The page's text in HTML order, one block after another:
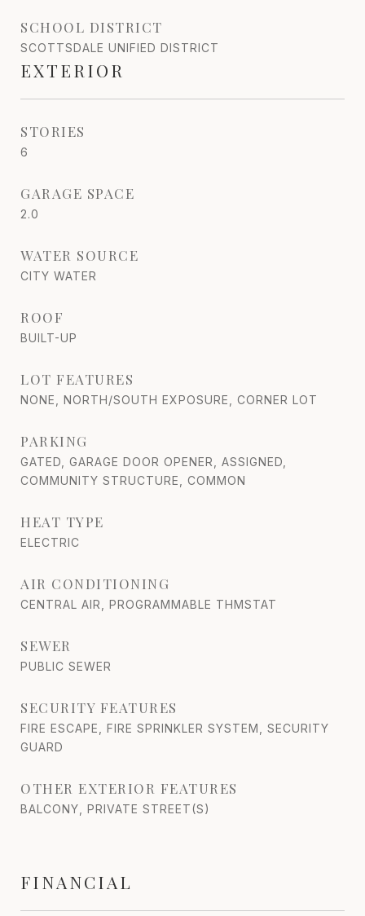
SCHOOL DISTRICT
SCOTTSDALE UNIFIED DISTRICT
EXTERIOR
STORIES
6
GARAGE SPACE
2.0
WATER SOURCE
CITY WATER
ROOF
BUILT-UP
LOT FEATURES
NONE, NORTH/SOUTH EXPOSURE, CORNER LOT
PARKING
GATED, GARAGE DOOR OPENER, ASSIGNED,
COMMUNITY STRUCTURE, COMMON
HEAT TYPE
ELECTRIC
AIR CONDITIONING
CENTRAL AIR, PROGRAMMABLE THMSTAT
SEWER
PUBLIC SEWER
SECURITY FEATURES
FIRE ESCAPE, FIRE SPRINKLER SYSTEM, SECURITY
GUARD
OTHER EXTERIOR FEATURES
BALCONY, PRIVATE STREET(S)
FINANCIAL